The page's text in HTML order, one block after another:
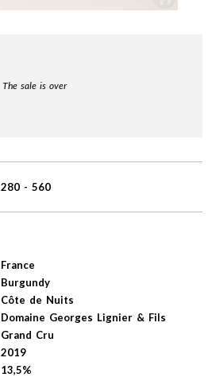
The sale is over
France
Burgundy
Côte de Nuits
Domaine Georges Lignier & Fils
Grand Cru
2019
13,5%
280 - 560